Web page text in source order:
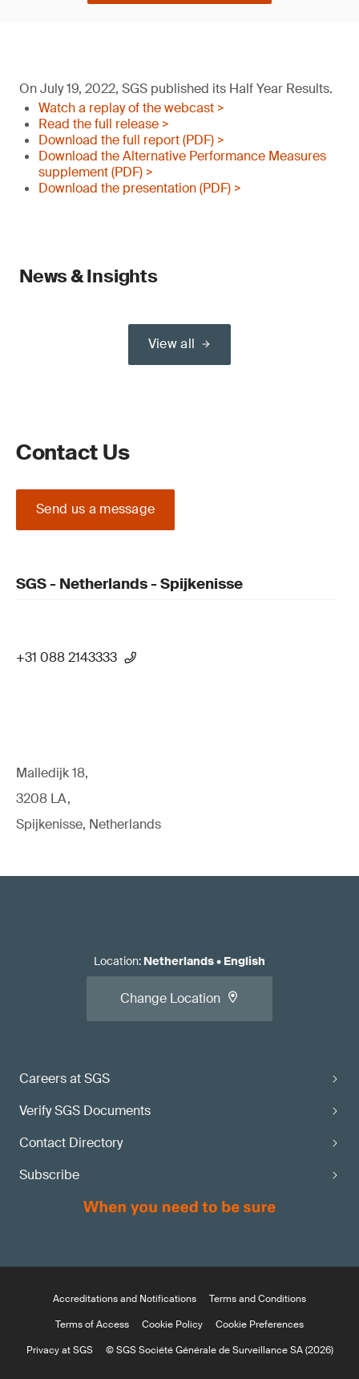
On July 19, 2022, SGS published its Half Year Results.
Watch a replay of the webcast >
Read the full release >
Download the full report (PDF) >
Download the Alternative Performance Measures
supplement (PDF) >
Download the presentation (PDF) >
News & Insights
View all
Contact Us
Send us a message
SGS - Netherlands - Spijkenisse
+31 088 2143333
Malledijk 18,
3208 LA,
Spijkenisse, Netherlands
Careers at SGS
Verify SGS Documents
Contact Directory
Subscribe
Location: Netherlands• English
Change Location
Accreditations and Notifications
Terms and Conditions
Terms of Access
Cookie Policy
Cookie Preferences
Privacy at SGS
© SGS Société Générale de Surveillance SA (2026)